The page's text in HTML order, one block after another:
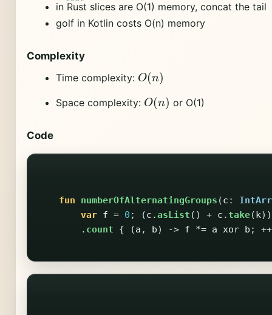
in Rust slices are O(1) memory, concat the tail
golf in Kotlin costs O(n) memory
Complexity
Time complexity: O( )
Space complexity: O( ) or O(1)
Code
fun numberOfAlternatingGroups (c :
var f = 0 ; (c .asList () + c .take( k
. count { (a , b) -> f *= a xor b ; ++